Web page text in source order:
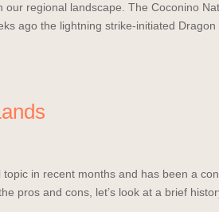
regional landscape. The Coconino
ago the lightning strike-initiated
in recent months and has been a
pros and cons, let’s look at a brief